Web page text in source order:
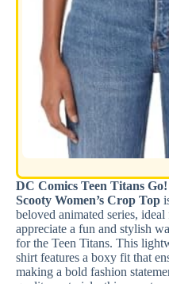
DC Comics Teen Titans
Scooty Women’s Crop Top
beloved animated series,
appreciate a fun and stylish
for the Teen Titans. This
shirt features a boxy fit that
making a bold fashion